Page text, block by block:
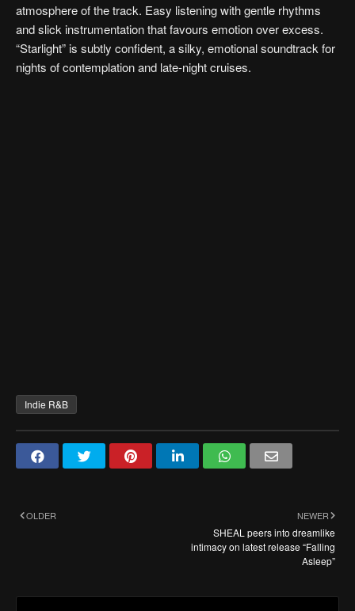
atmosphere of the track. Easy listening with gentle rhythms
and slick instrumentation that favours emotion over excess.
“Starlight” is subtly confident, a silky, emotional soundtrack for
nights of contemplation and late-night cruises.
Indie R&B
NEWER
SHEAL peers into dreamlike
intimacy on latest release “Falling
Asleep”
OLDER